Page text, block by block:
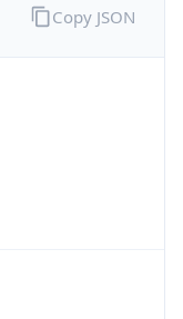
Copy JSON